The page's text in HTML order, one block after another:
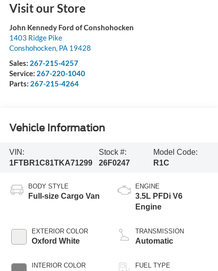
Visit our Store
John Kennedy Ford of Conshohocken
1403 Ridge Pike
Conshohocken, PA 19428
Sales: 267-215-4257
Service: 267-220-1040
Parts: 267-215-4264
Vehicle Information
VIN:
1FTBR1C81TKA71299
Stock #:
26F0247
Model Code:
R1C
BODY STYLE
Full-size Cargo Van
EXTERIOR COLOR
Oxford White
INTERIOR COLOR
ENGINE
3.5L PFDi V6
Engine
TRANSMISSION
Automatic
FUEL TYPE